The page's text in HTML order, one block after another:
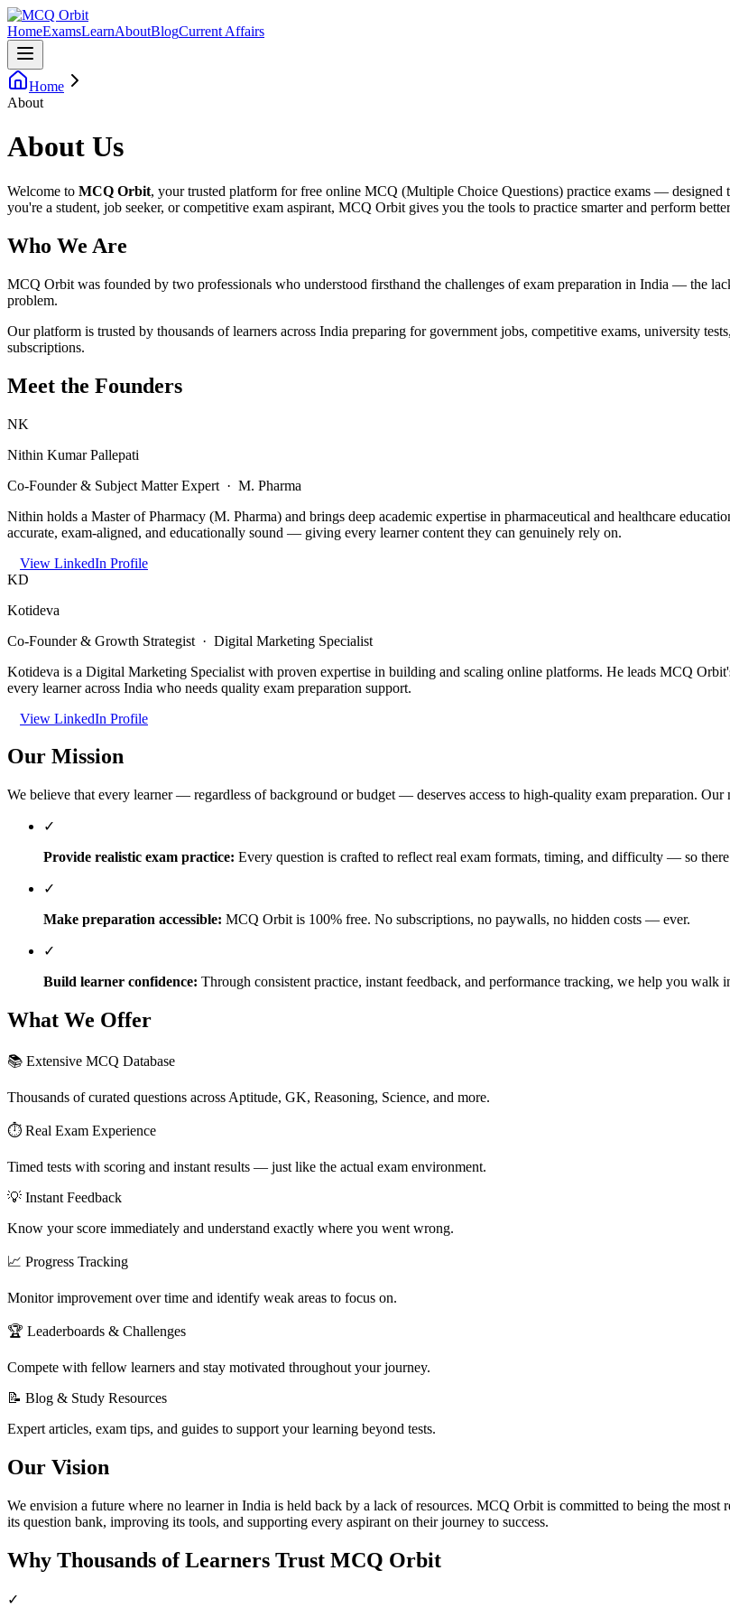
HomeExamsLearnAboutBlogCurrent Affairs
Home
About
About Us
Welcome to MCQ Orbit, your trusted platform for free online MCQ (Multiple Choice Questions) practice exams —
you're a student, job seeker, or competitive exam aspirant, MCQ Orbit gives you the tools to practice smarter and perform
Who We Are
MCQ Orbit was founded by two professionals who understood firsthand the challenges of exam preparation in India — the
problem.
Our platform is trusted by thousands of learners across India preparing for government jobs, competitive exams, university
subscriptions.
Meet the Founders
NK
Nithin Kumar Pallepati
Co-Founder & Subject Matter Expert · M. Pharma
Nithin holds a Master of Pharmacy (M. Pharma) and brings deep academic expertise in pharmaceutical and healthcare
accurate, exam-aligned, and educationally sound — giving every learner content they can genuinely rely on.
View LinkedIn Profile
KD
Kotideva
Co-Founder & Growth Strategist · Digital Marketing Specialist
Kotideva is a Digital Marketing Specialist with proven expertise in building and scaling online platforms. He leads MCQ
every learner across India who needs quality exam preparation support.
View LinkedIn Profile
Our Mission
We believe that every learner — regardless of background or budget — deserves access to high-quality exam preparation. Our
✓
Provide realistic exam practice: Every question is crafted to reflect real exam formats, timing, and difficulty — so there
✓
Make preparation accessible: MCQ Orbit is 100% free. No subscriptions, no paywalls, no hidden costs — ever.
✓
Build learner confidence: Through consistent practice, instant feedback, and performance tracking, we help you walk
What We Offer
📚 Extensive MCQ Database
Thousands of curated questions across Aptitude, GK, Reasoning, Science, and more.
⏱️ Real Exam Experience
Timed tests with scoring and instant results — just like the actual exam environment.
💡 Instant Feedback
Know your score immediately and understand exactly where you went wrong.
📈 Progress Tracking
Monitor improvement over time and identify weak areas to focus on.
🏆 Leaderboards & Challenges
Compete with fellow learners and stay motivated throughout your journey.
📝 Blog & Study Resources
Expert articles, exam tips, and guides to support your learning beyond tests.
Our Vision
We envision a future where no learner in India is held back by a lack of resources. MCQ Orbit is committed to being the
its question bank, improving its tools, and supporting every aspirant on their journey to success.
Why Thousands of Learners Trust MCQ Orbit
✓